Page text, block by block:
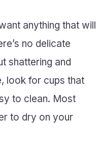
anything that will
no delicate
shattering and
look for cups that
to clean. Most
to dry on your